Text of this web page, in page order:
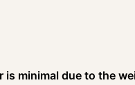
is minimal due to the